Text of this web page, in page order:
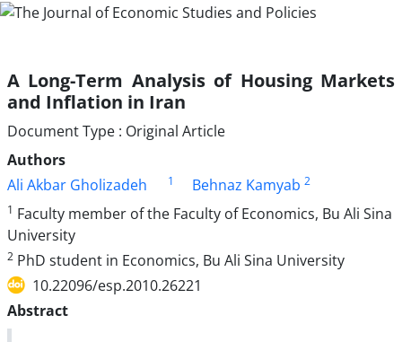
A Long-Term Analysis of Housing Markets
and Inflation in Iran
Document Type : Original Article
Authors
Ali Akbar Gholizadeh
1 Behnaz Kamyab 2
1 Faculty member of the Faculty of Economics, Bu Ali Sina
University
2 PhD student in Economics, Bu Ali Sina University
10.22096/esp.2010.26221
Abstract